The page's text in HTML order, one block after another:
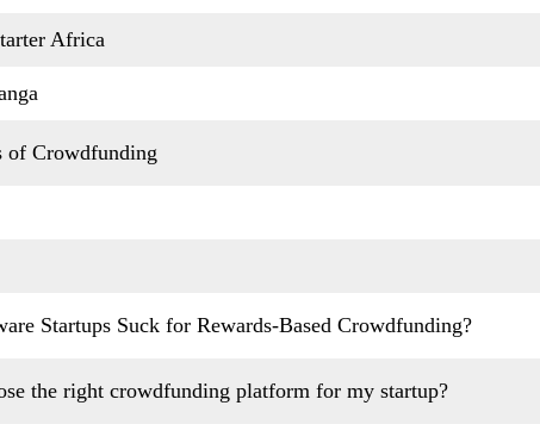
Africa
of Crowdfunding
Startups Suck for Rewards-Based Crowdfunding?
the right crowdfunding platform for my startup?